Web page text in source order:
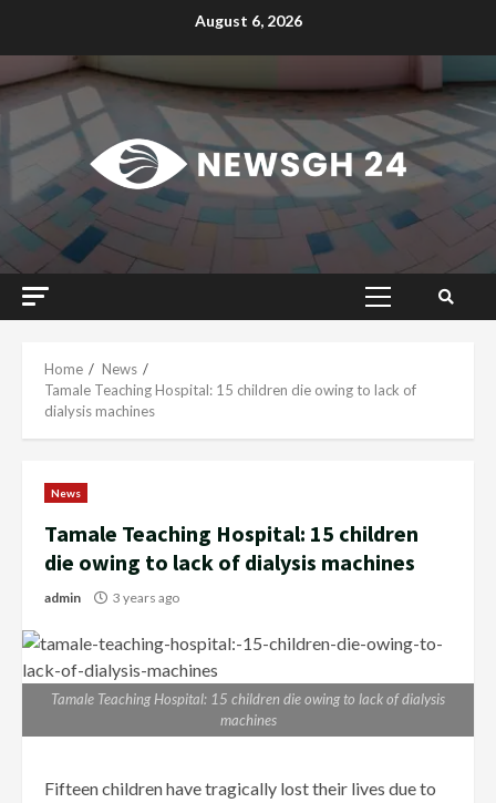
August 6, 2026
Primary
Home
News
Tamale Teaching Hospital: 15 children die owing to lack of
dialysis machines
News
Tamale Teaching Hospital: 15 children
die owing to lack of dialysis machines
admin 3 years ago
Tamale Teaching Hospital: 15 children die owing to lack of dialysis
machines
Fifteen children have tragically lost their lives due to